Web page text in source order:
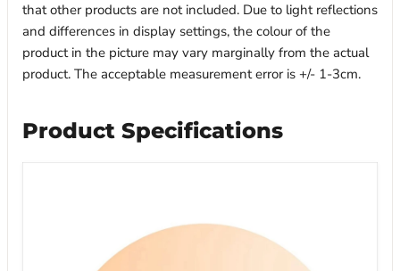
that other products are not included. Due to light reflections
and differences in display settings, the colour of the
product in the picture may vary marginally from the actual
product. The acceptable measurement error is +/- 1-3cm.
Product Specifications